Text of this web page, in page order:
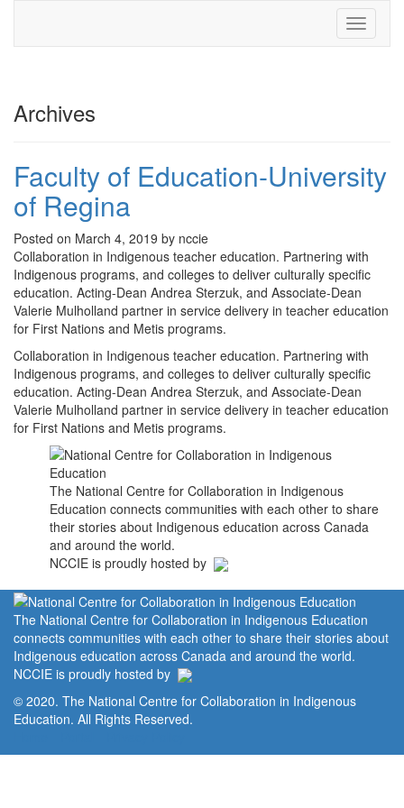
Toggle
Archives
Faculty of Education-University
of Regina
Posted on March 4, 2019 by nccie
Collaboration in Indigenous teacher education. Partnering with
Indigenous programs, and colleges to deliver culturally specific
education. Acting-Dean Andrea Sterzuk, and Associate-Dean
Valerie Mulholland partner in service delivery in teacher education
for First Nations and Metis programs.
Collaboration in Indigenous teacher education. Partnering with
Indigenous programs, and colleges to deliver culturally specific
education. Acting-Dean Andrea Sterzuk, and Associate-Dean
Valerie Mulholland partner in service delivery in teacher education
for First Nations and Metis programs.
The National Centre for Collaboration in Indigenous
Education connects communities with each other to share
their stories about Indigenous education across Canada
and around the world.
NCCIE is proudly hosted by
The National Centre for Collaboration in Indigenous Education
connects communities with each other to share their stories about
Indigenous education across Canada and around the world.
NCCIE is proudly hosted by
© 2020. The National Centre for Collaboration in Indigenous
Education. All Rights Reserved.